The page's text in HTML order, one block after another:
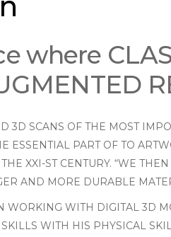
where
3D SCANS OF THE MOST
ESSENTIAL PART OF TO
XXI-ST CENTURY. “WE
AND MORE DURABLE
WORKING WITH DIGITAL 3D
WITH HIS PHYSICAL